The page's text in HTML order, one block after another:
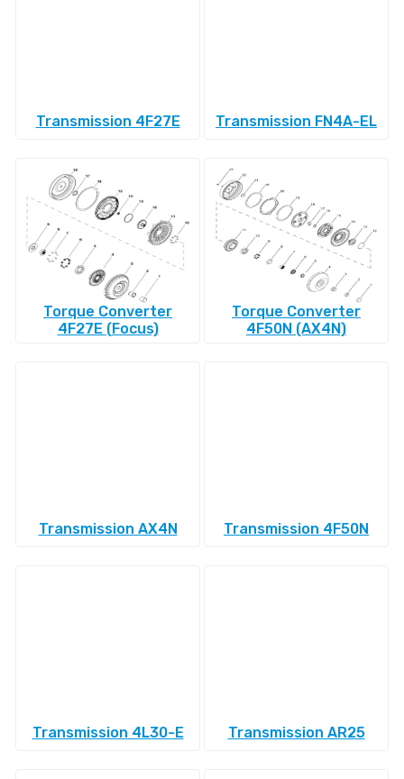
Transmission 4F27E Transmission FN4A-EL
Torque Converter
4F27E (Focus)
Torque Converter
4F50N (AX4N)
Transmission AX4N Transmission 4F50N
Transmission 4L30-E Transmission AR25